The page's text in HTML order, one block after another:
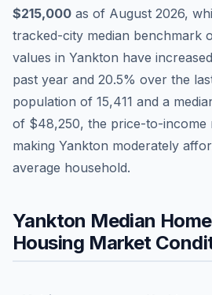
$215,000 as of August 2026,
tracked-city median benchmark
values in Yankton have
past year and 20.5% over the
population of 15,411 and a
of $48,250, the price-to-income
making Yankton moderately
average household.
Yankton Median
Housing Market